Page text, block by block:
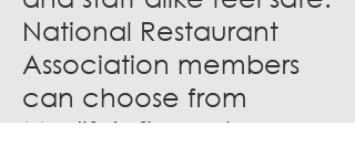
National Restaurant
Association members
can choose from
Medify’s five unique